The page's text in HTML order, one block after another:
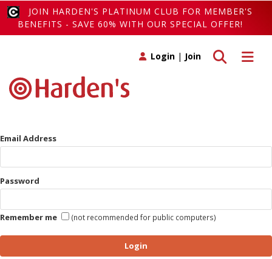
JOIN HARDEN'S PLATINUM CLUB FOR MEMBER'S
BENEFITS - SAVE 60% WITH OUR SPECIAL OFFER!
Toggle
Toggle search
Login | Join
Email Address
Password
Remember me (not recommended for public computers)
Login